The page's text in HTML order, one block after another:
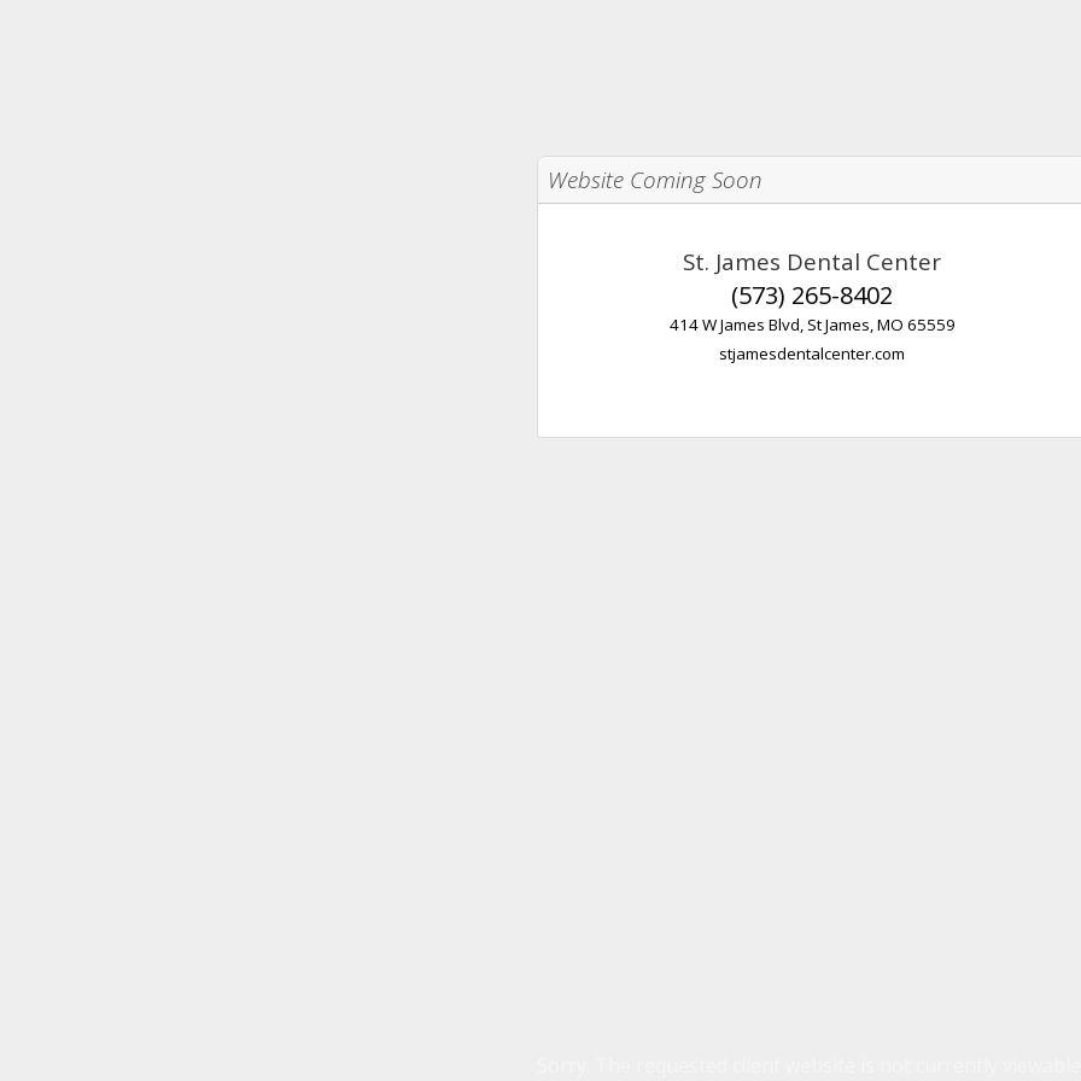
Website Coming Soon
St. James Dental Center
(573) 265-8402
414 W James Blvd, St James, MO 65559
stjamesdentalcenter.com